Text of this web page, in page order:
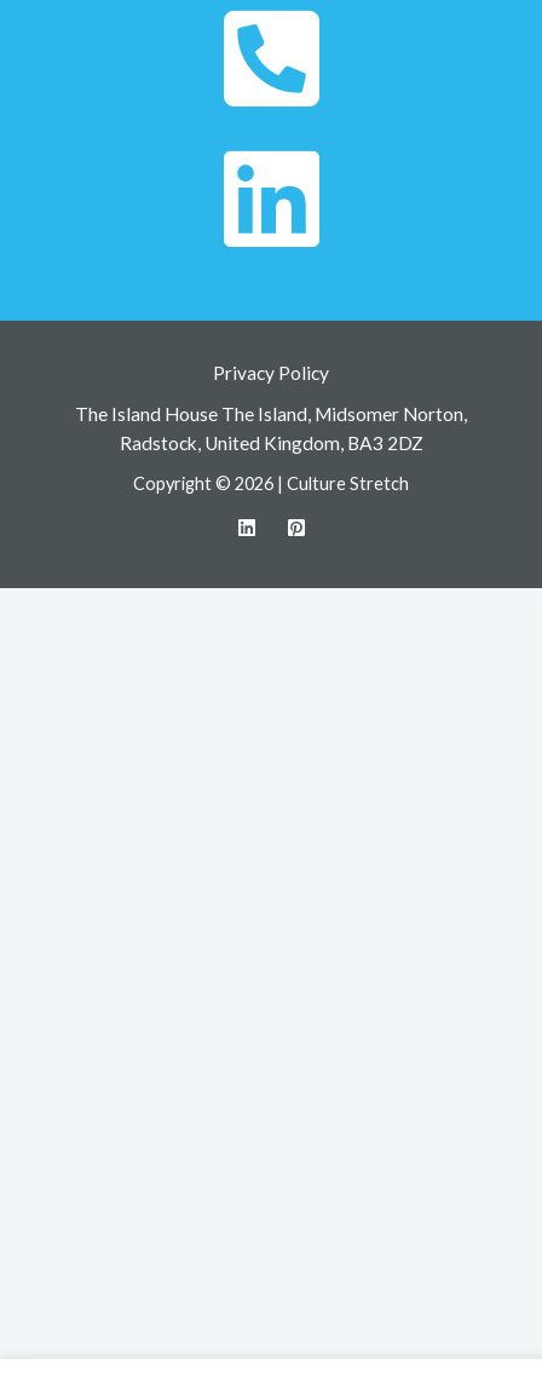
Privacy Policy
The Island House The Island, Midsomer Norton,
Radstock, United Kingdom, BA3 2DZ
Copyright © 2026 | Culture Stretch